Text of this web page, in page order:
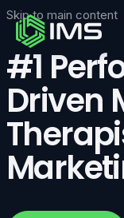
Skip to main content
#1
Driven